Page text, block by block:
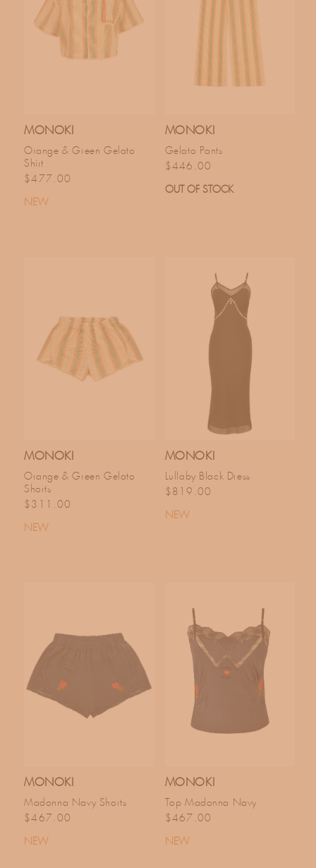
MONOKI
Orange & Green Gelato
Shirt
Regular price
$477.00
NEW
MONOKI
Gelato Pants
Regular price
$446.00
OUT OF STOCK
MONOKI
Orange & Green Gelato
Shorts
Regular price
$311.00
NEW
MONOKI
Lullaby Black Dress
Regular price
$819.00
NEW
MONOKI
Madonna Navy Shorts
Regular price
$467.00
NEW
MONOKI
Top Madonna Navy
Regular price
$467.00
NEW